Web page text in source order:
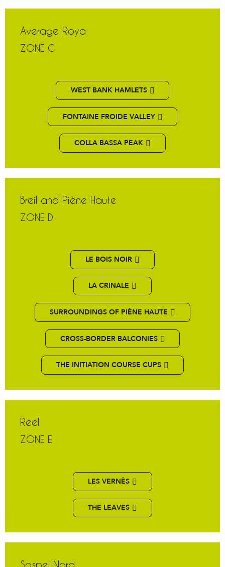
Average Roya
ZONE C
WEST BANK HAMLETS
FONTAINE FROIDE VALLEY
COLLA BASSA PEAK
Breil and Piène Haute
ZONE D
LE BOIS NOIR
LA CRINALE
SURROUNDINGS OF PIÈNE HAUTE
CROSS-BORDER BALCONIES
THE INITIATION COURSE CUPS
Reel
ZONE E
LES VERNÈS
THE LEAVES
Sospel Nord